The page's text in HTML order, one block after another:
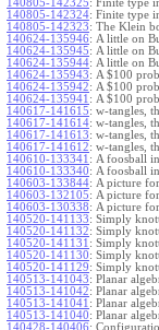
140805-142325: Finite type
140805-142324: Finite type
140805-142323: The Klein
140624-135946: A little on
140624-135945: A little on
140624-135944: A little on
140624-135943: A $100
140624-135942: A $100
140624-135941 : A $100
140617-141615: w-tangles,
140617-141614: w-tangles,
140617-141613: w-tangles,
140617-141612: w-tangles,
140610-133341 : A foosball
140610-133340: A foosball
140603-133844: A picture
140603-132105: A picture
140603-130338: A picture
140520-141133: Simply
140520-141132: Simply
140520-141131 : Simply
140520-141130: Simply
140520-141129: Simply
140513-141043: Planar
140513-141042: Planar
140513-141041 : Planar
140513-141040: Planar
140428-140406: